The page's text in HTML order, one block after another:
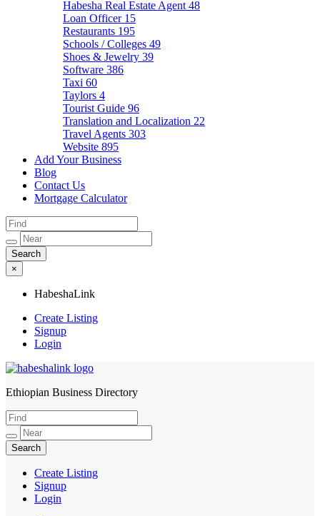
Habesha Real Estate Agent 48
Loan Officer 15
Restaurants 195
Schools / Colleges 49
Shoes & Jewelry 39
Software 386
Taxi 60
Taylors 4
Tourist Guide 96
Translation and Localization 22
Travel Agents 303
Website 895
Add Your Business
Blog
Contact Us
Mortgage Calculator
×
HabeshaLink
Create Listing
Signup
Login
HabeshaLink
Ethiopian Business Directory
Create Listing
Signup
Login